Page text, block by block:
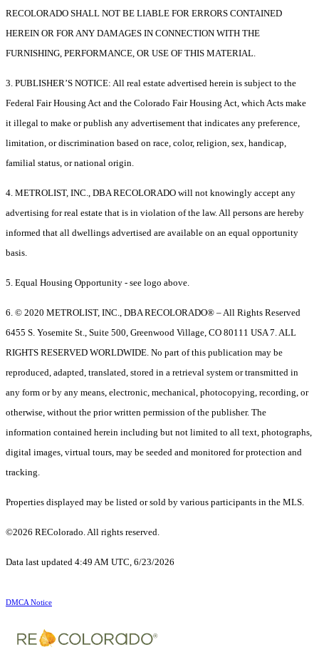
RECOLORADO SHALL NOT BE LIABLE FOR ERRORS CONTAINED
HEREIN OR FOR ANY DAMAGES IN CONNECTION WITH THE
FURNISHING, PERFORMANCE, OR USE OF THIS MATERIAL.
3. PUBLISHER’S NOTICE: All real estate advertised herein is subject to the
Federal Fair Housing Act and the Colorado Fair Housing Act, which Acts make
it illegal to make or publish any advertisement that indicates any preference,
limitation, or discrimination based on race, color, religion, sex, handicap,
familial status, or national origin.
4. METROLIST, INC., DBA RECOLORADO will not knowingly accept any
advertising for real estate that is in violation of the law. All persons are hereby
informed that all dwellings advertised are available on an equal opportunity
basis.
5. Equal Housing Opportunity - see logo above.
6. © 2020 METROLIST, INC., DBA RECOLORADO® – All Rights Reserved
6455 S. Yosemite St., Suite 500, Greenwood Village, CO 80111 USA 7. ALL
RIGHTS RESERVED WORLDWIDE. No part of this publication may be
reproduced, adapted, translated, stored in a retrieval system or transmitted in
any form or by any means, electronic, mechanical, photocopying, recording, or
otherwise, without the prior written permission of the publisher. The
information contained herein including but not limited to all text, photographs,
digital images, virtual tours, may be seeded and monitored for protection and
tracking.
Properties displayed may be listed or sold by various participants in the MLS.
©2026 REColorado. All rights reserved.
Data last updated 4:49 AM UTC, 6/23/2026
DMCA Notice